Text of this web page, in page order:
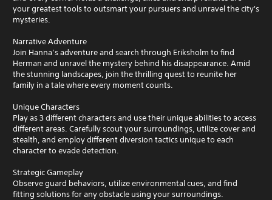
your greatest tools to outsmart your pursuers and unravel the city's
mysteries.
Narrative Adventure
Join Hanna’s adventure and search through Eriksholm to find
Herman and unravel the mystery behind his disappearance. Amid
the stunning landscapes, join the thrilling quest to reunite her
family in a tale where every moment counts.
Unique Characters
Play as 3 different characters and use their unique abilities to access
different areas. Carefully scout your surroundings, utilize cover and
stealth, and employ different diversion tactics unique to each
character to evade detection.
Strategic Gameplay
Observe guard behaviors, utilize environmental cues, and find
fitting solutions for any obstacle using your surroundings.